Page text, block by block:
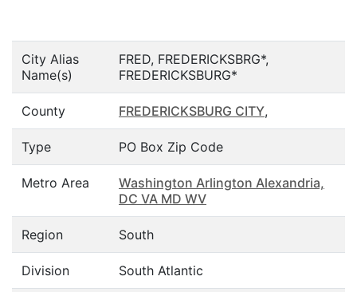
City Alias
Name(s)
FRED, FREDERICKSBRG*,
FREDERICKSBURG*
County FREDERICKSBURG CITY,
Type PO Box Zip Code
Metro Area
Washington Arlington Alexandria,
DC VA MD WV
Region South
Division South Atlantic